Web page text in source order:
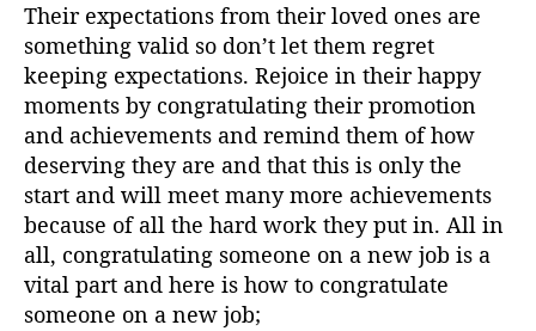
Their expectations from their loved ones are
something valid so don’t let them regret
keeping expectations. Rejoice in their happy
moments by congratulating their promotion
and achievements and remind them of how
deserving they are and that this is only the
start and will meet many more achievements
because of all the hard work they put in. All in
all, congratulating someone on a new job is a
vital part and here is how to congratulate
someone on a new job;